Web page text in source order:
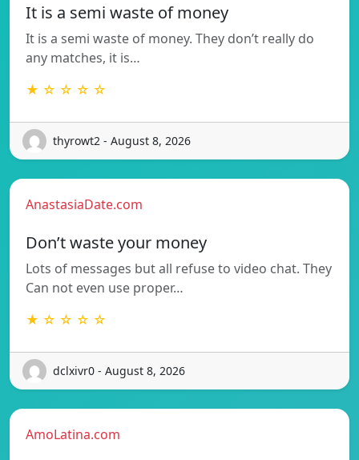
It is a semi waste of money
It is a semi waste of money. They don’t really do
any matches, it is…
★ ☆ ☆ ☆ ☆
thyrowt2 - August 8, 2026
AnastasiaDate.com
Don’t waste your money
Lots of messages but all refuse to video chat. They
Can not even use proper…
★ ☆ ☆ ☆ ☆
dclxivr0 - August 8, 2026
AmoLatina.com